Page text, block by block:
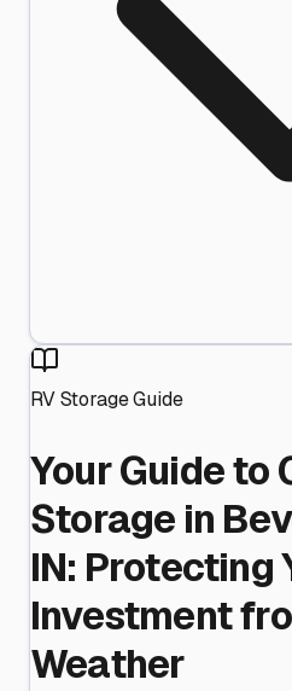
RV Storage Guide
Your Guide to
Storage in
IN: Protecting
Investment
Weather